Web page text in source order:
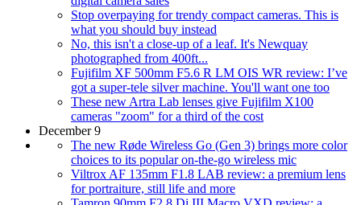
Stop overpaying for trendy compact cameras. This is
what you should buy instead
No, this isn't a close-up of a leaf. It's Newquay
photographed from 400ft...
Fujifilm XF 500mm F5.6 R LM OIS WR review: I’ve
got a super-tele silver machine. You'll want one too
These new Artra Lab lenses give Fujifilm X100
cameras "zoom" for a third of the cost
December 9
The new Røde Wireless Go (Gen 3) brings more color
choices to its popular on-the-go wireless mic
Viltrox AF 135mm F1.8 LAB review: a premium lens
for portraiture, still life and more